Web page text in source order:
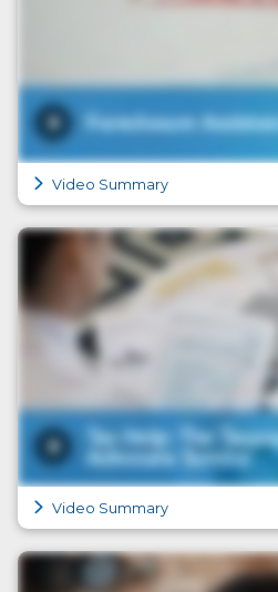
Video Summary
Video Summary